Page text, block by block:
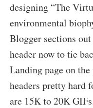
designing “The
environmental
Blogger sections
header now to tie
Landing page on
headers pretty hard
are 15K to 20K